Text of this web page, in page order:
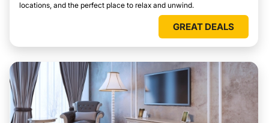
locations, and the perfect place to relax and unwind.
GREAT DEALS